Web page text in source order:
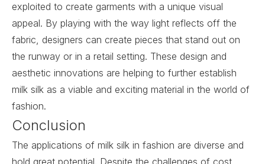
exploited to create garments with a unique visual
appeal. By playing with the way light reflects off the
fabric, designers can create pieces that stand out on
the runway or in a retail setting. These design and
aesthetic innovations are helping to further establish
milk silk as a viable and exciting material in the world of
fashion.
Conclusion
The applications of milk silk in fashion are diverse and
hold great potential. Despite the challenges of cost,